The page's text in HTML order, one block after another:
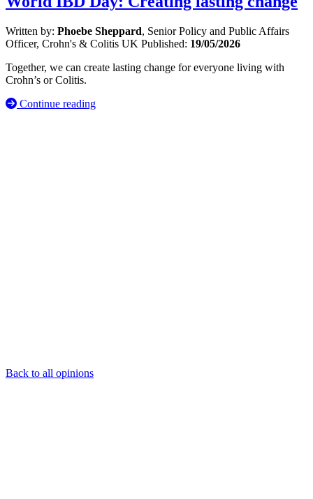
Written by: Phoebe Sheppard, Senior Policy and Public Affairs
Officer, Crohn's & Colitis UK Published: 19/05/2026
Together, we can create lasting change for everyone living with
Crohn’s or Colitis.
Continue reading
Back to all opinions